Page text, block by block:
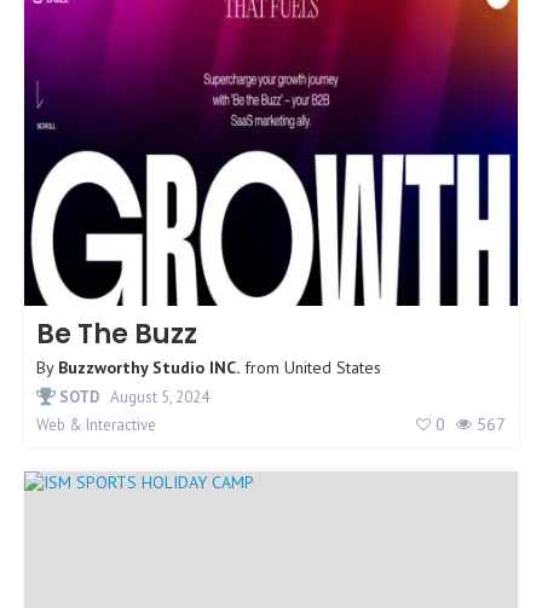
Be The Buzz
By Buzzworthy Studio INC. from United States
SOTD August 5, 2024
Web & Interactive
0 567